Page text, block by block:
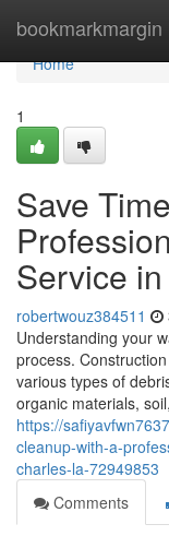
bookmarkmargin
Home
Home
1
Save
Service
robertwouz384511
Understanding your
process.
various types of
organic materials,
https://
cleanup-with-a-
charles-la-72949853
Comments